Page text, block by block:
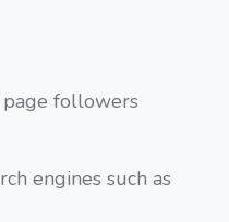
page followers
engines such as